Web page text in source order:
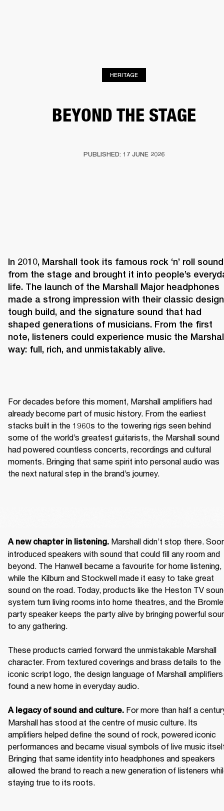
HERITAGE
BEYOND THE STAGE
PUBLISHED: 17 JUNE 2026
In 2010, Marshall took its famous rock ‘n’ roll sound
from the stage and brought it into people’s
life. The launch of the Marshall Major headphones
made a strong impression with their classic
tough build, and the signature sound that had
shaped generations of musicians. From the first
note, listeners could experience music the
way: full, rich, and unmistakably alive.
For decades before this moment, Marshall amplifiers had
already become part of music history. From the earliest
stacks built in the 1960s to the towering rigs seen behind
some of the world’s greatest guitarists, the Marshall sound
had powered countless concerts, recordings and cultural
moments. Bringing that same spirit into personal audio was
the next natural step in the brand’s journey.
A new chapter in listening. Marshall didn’t stop there.
introduced speakers with sound that could fill any room and
beyond. The Hanwell became a favourite for home listening,
while the Kilburn and Stockwell made it easy to take great
sound on the road. Today, products like the Heston TV
system turn living rooms into home theatres, and the
party speaker keeps the party alive by bringing powerful
to any gathering.
These products carried forward the unmistakable Marshall
character. From textured coverings and brass details to the
iconic script logo, the design language of Marshall amplifiers
found a new home in everyday audio.
A legacy of sound and culture. For more than half a
Marshall has stood at the centre of music culture. Its
amplifiers helped define the sound of rock, powered iconic
performances and became visual symbols of live music
Bringing that same identity into headphones and speakers
allowed the brand to reach a new generation of listeners
staying true to its roots.